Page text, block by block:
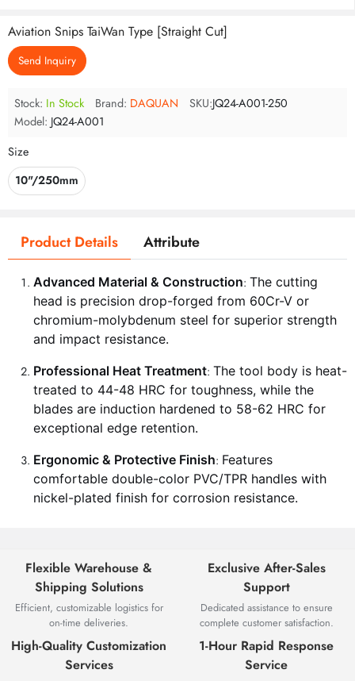
Aviation Snips TaiWan Type [Straight Cut]
Send Inquiry
Stock: In Stock Brand: DAQUAN SKU:JQ24-A001-250
Model: JQ24-A001
Size
10"/250mm
Product Details Attribute
Advanced Material & Construction: The cutting
head is precision drop-forged from 60Cr-V or
chromium-molybdenum steel for superior strength
and impact resistance.
Professional Heat Treatment: The tool body is heat-
treated to 44-48 HRC for toughness, while the
blades are induction hardened to 58-62 HRC for
exceptional edge retention.
Ergonomic & Protective Finish: Features
comfortable double-color PVC/TPR handles with
nickel-plated finish for corrosion resistance.
Flexible Warehouse &
Shipping Solutions
Efficient, customizable logistics for
on-time deliveries.
Exclusive After-Sales
Support
Dedicated assistance to ensure
complete customer satisfaction.
High-Quality Customization
Services
1-Hour Rapid Response
Service